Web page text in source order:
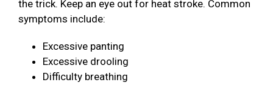
the trick. Keep an eye out for heat stroke. Common
symptoms include:
Excessive panting
Excessive drooling
Difficulty breathing